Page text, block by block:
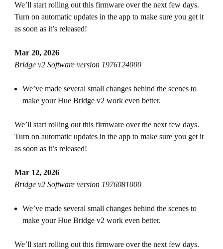
We’ll start rolling out this firmware over the next few days.
Turn on automatic updates in the app to make sure you get it
as soon as it’s released!
Mar 20, 2026
Bridge v2 Software version 1976124000
We’ve made several small changes behind the scenes to
make your Hue Bridge v2 work even better.
We’ll start rolling out this firmware over the next few days.
Turn on automatic updates in the app to make sure you get it
as soon as it’s released!
Mar 12, 2026
Bridge v2 Software version 1976081000
We’ve made several small changes behind the scenes to
make your Hue Bridge v2 work even better.
We’ll start rolling out this firmware over the next few days.